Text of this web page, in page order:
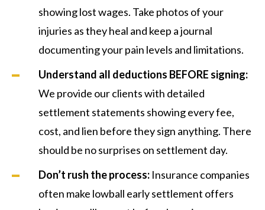
showing lost wages. Take photos of your
injuries as they heal and keep a journal
documenting your pain levels and limitations.
Understand all deductions BEFORE signing:
We provide our clients with detailed
settlement statements showing every fee,
cost, and lien before they sign anything. There
should be no surprises on settlement day.
Don’t rush the process: Insurance companies
often make lowball early settlement offers